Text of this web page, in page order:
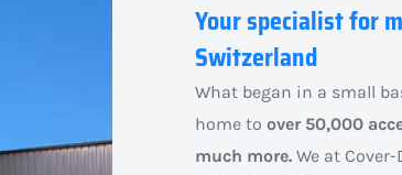
Your specialist for
Switzerland
What began in a small
home to over 50,000
much more.We at